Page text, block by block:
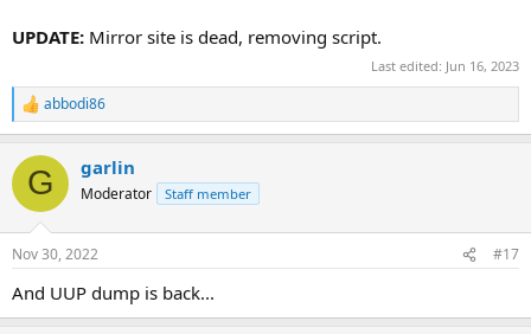
UPDATE: Mirror site is dead, removing script.
Last edited: Jun 16, 2023
R
e
c
i
s
abbodi86
G garlin
Moderator Staff member
Nov 30, 2022 #17
And UUP dump is back...